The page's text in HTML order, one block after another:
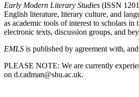
Early Modern Literary Studies (ISSN
English literature, literary culture, and
as academic tools of interest to scholars in
electronic texts, discussion groups, and
EMLS is published by agreement with,
PLEASE NOTE: We are currently
on d.cadman@shu.ac.uk.